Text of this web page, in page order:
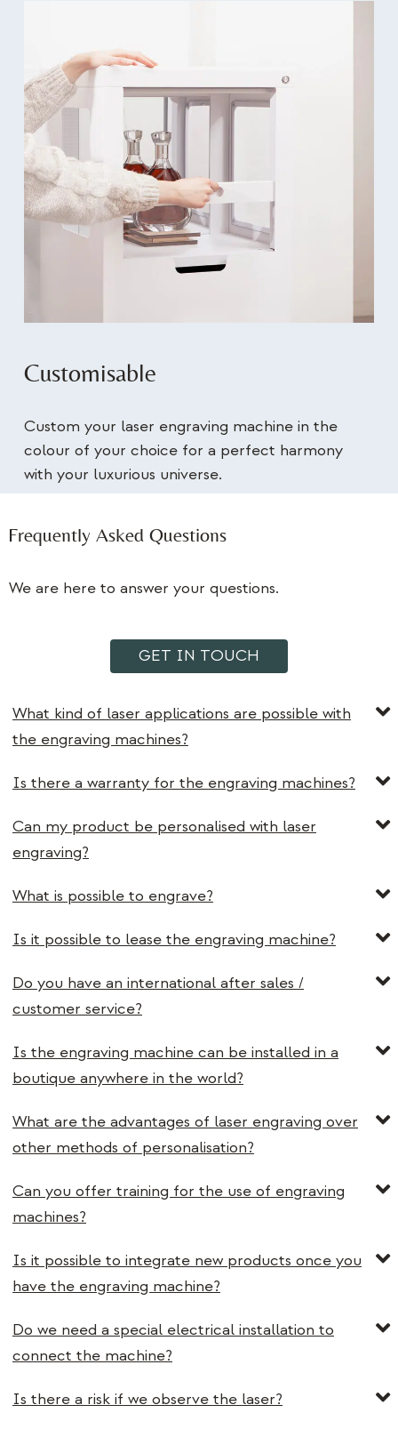
Customisable
Custom your laser engraving machine in the
colour of your choice for a perfect harmony
with your luxurious universe.
Frequently Asked Questions
We are here to answer your questions.
GET IN TOUCH
What kind of laser applications are possible with
the engraving machines?
Is there a warranty for the engraving machines?
Can my product be personalised with laser
engraving?
What is possible to engrave?
Is it possible to lease the engraving machine?
Do you have an international after sales /
customer service?
Is the engraving machine can be installed in a
boutique anywhere in the world?
What are the advantages of laser engraving over
other methods of personalisation?
Can you offer training for the use of engraving
machines?
Is it possible to integrate new products once you
have the engraving machine?
Do we need a special electrical installation to
connect the machine?
Is there a risk if we observe the laser?